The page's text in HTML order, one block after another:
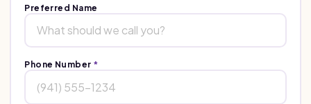
Preferred Name
Phone Number *